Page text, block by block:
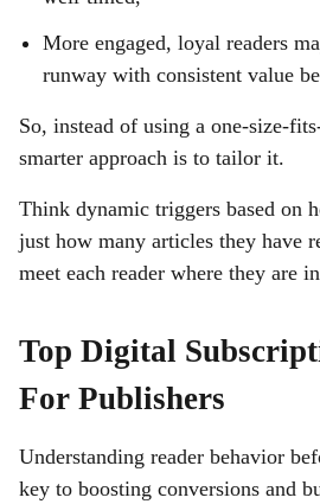
More engaged, loyal readers
runway with consistent value
So, instead of using a one-size-
smarter approach is to tailor it.
Think dynamic triggers based on
just how many articles they have
meet each reader where they are
Top Digital
For Publishers
Understanding reader behavior
key to boosting conversions and